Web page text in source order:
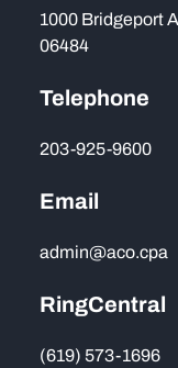
1000 Bridgeport
06484
Telephone
203-925-9600
Email
admin@aco.cpa
RingCentral
(619) 573-1696